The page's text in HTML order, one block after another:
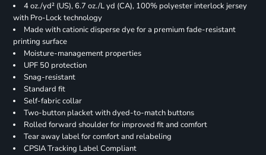
4 oz./yd² (US), 6.7 oz./L yd (CA), 100% polyester interlock jersey
with Pro-Lock technology
Made with cationic disperse dye for a premium fade-resistant
printing surface
Moisture-management properties
UPF 50 protection
Snag-resistant
Standard fit
Self-fabric collar
Two-button placket with dyed-to-match buttons
Rolled forward shoulder for improved fit and comfort
Tear away label for comfort and relabeling
CPSIA Tracking Label Compliant